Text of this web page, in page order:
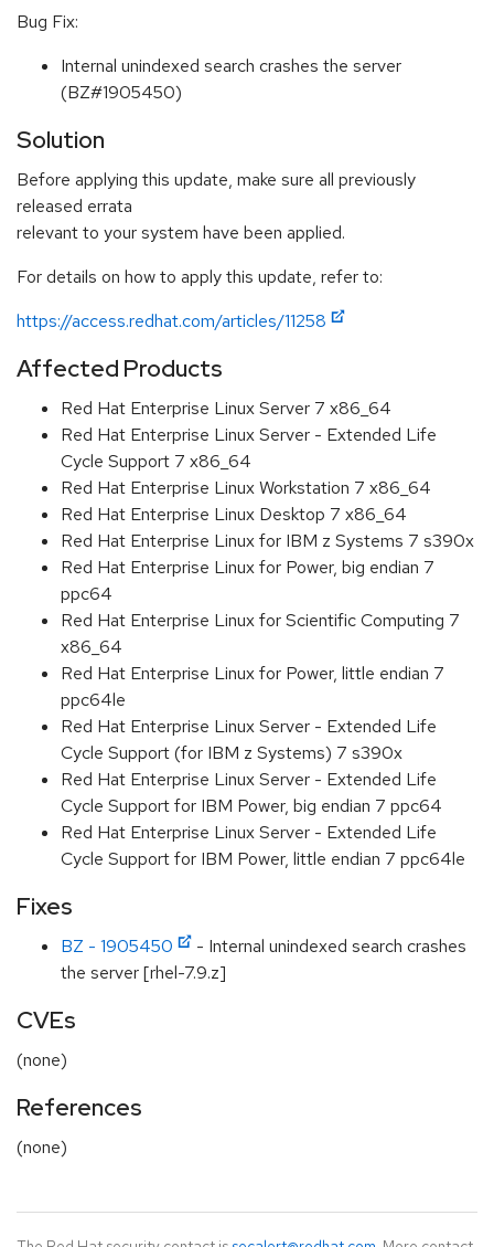
Bug Fix:
Internal unindexed search crashes the server
(BZ#1905450)
Solution
Before applying this update, make sure all previously
released errata
relevant to your system have been applied.
For details on how to apply this update, refer to:
https://access.redhat.com/articles/11258
Affected Products
Red Hat Enterprise Linux Server 7 x86_64
Red Hat Enterprise Linux Server - Extended Life
Cycle Support 7 x86_64
Red Hat Enterprise Linux Workstation 7 x86_64
Red Hat Enterprise Linux Desktop 7 x86_64
Red Hat Enterprise Linux for IBM z Systems 7 s390x
Red Hat Enterprise Linux for Power, big endian 7
ppc64
Red Hat Enterprise Linux for Scientific Computing 7
x86_64
Red Hat Enterprise Linux for Power, little endian 7
ppc64le
Red Hat Enterprise Linux Server - Extended Life
Cycle Support (for IBM z Systems) 7 s390x
Red Hat Enterprise Linux Server - Extended Life
Cycle Support for IBM Power, big endian 7 ppc64
Red Hat Enterprise Linux Server - Extended Life
Cycle Support for IBM Power, little endian 7 ppc64le
Fixes
BZ - 1905450
- Internal unindexed search crashes
the server [rhel-7.9.z]
CVEs
(none)
References
(none)